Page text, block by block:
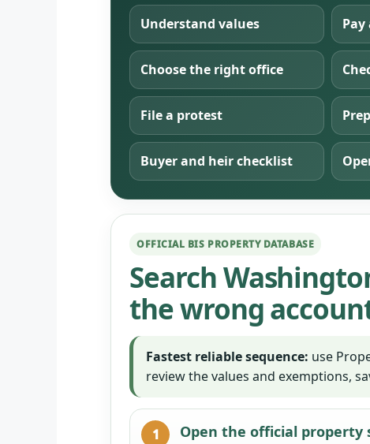
Understand values
Choose the right office
File a protest
Buyer and heir checklist
OFFICIAL BIS PROPERTY DATABASE
Search
the wrong
Fastest reliable sequence: use
review the values and exemptions,
Open the official property